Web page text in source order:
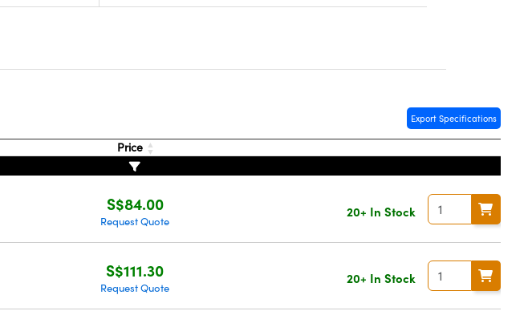
Export Specifications
Price
S$84.00
Request Quote
20+ In Stock
S$111.30
Request Quote
20+ In Stock